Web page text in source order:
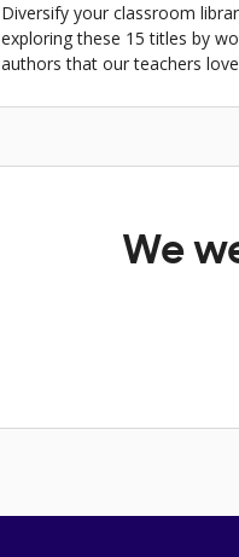
Diversify your classroom
exploring these 15 titles by
authors that our teachers
We